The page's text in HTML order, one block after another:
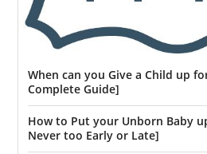
When can you Give a Child up
Complete Guide]
How to Put your Unborn Baby
Never too Early or Late]